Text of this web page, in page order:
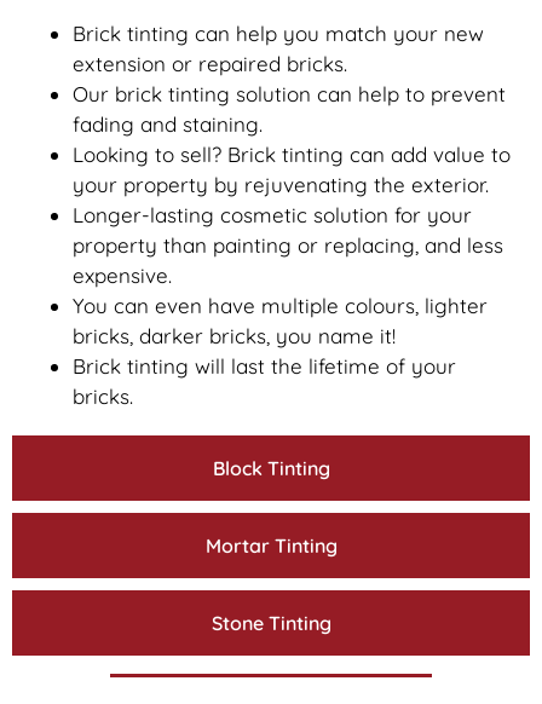
Block Tinting
Mortar Tinting
Stone Tinting
Brick tinting can help you match your new
extension or repaired bricks.
Our brick tinting solution can help to prevent
fading and staining.
Looking to sell? Brick tinting can add value to
your property by rejuvenating the exterior.
Longer-lasting cosmetic solution for your
property than painting or replacing, and less
expensive.
You can even have multiple colours, lighter
bricks, darker bricks, you name it!
Brick tinting will last the lifetime of your
bricks.